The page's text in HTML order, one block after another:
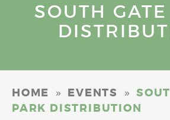
SOUTH
HOME » EVENTS »
PARK DISTRIBUTION